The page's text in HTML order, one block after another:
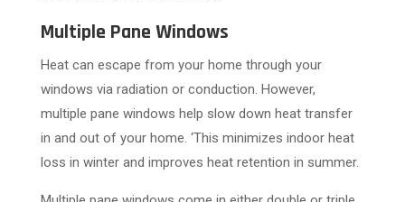
Multiple Pane Windows
Heat can escape from your home through your
windows via radiation or conduction. However,
multiple pane windows help slow down heat transfer
in and out of your home. ‘This minimizes indoor heat
loss in winter and improves heat retention in summer.